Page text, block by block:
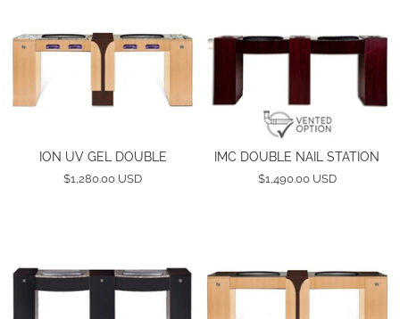
ION UV GEL DOUBLE
$1,280.00 USD
IMC DOUBLE NAIL STATION
$1,490.00 USD